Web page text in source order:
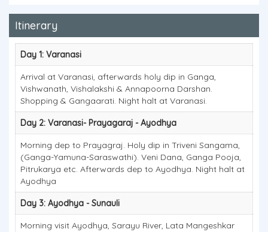
Itinerary
Day 1: Varanasi
Arrival at Varanasi, afterwards holy dip in Ganga,
Vishwanath, Vishalakshi & Annapoorna Darshan.
Shopping & Gangaarati. Night halt at Varanasi.
Day 2: Varanasi- Prayagaraj - Ayodhya
Morning dep to Prayagraj. Holy dip in Triveni Sangama,
(Ganga-Yamuna-Saraswathi). Veni Dana, Ganga Pooja,
Pitrukarya etc. Afterwards dep to Ayodhya. Night halt at
Ayodhya
Day 3: Ayodhya - Sunauli
Morning visit Ayodhya, Sarayu River, Lata Mangeshkar